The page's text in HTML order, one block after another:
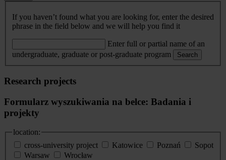
If you haven’t found what you are looking for, enter the desired
phrase in the field below and we will help you find it
Enter full or partial name of an
undergraduate, graduate or post-graduate program
Search
Research projects
Formularz wyszukiwania na belce: Badania i
projekty
location:
cross-university project
Katowice Poznań
Sopot
Warsaw
Wrocław